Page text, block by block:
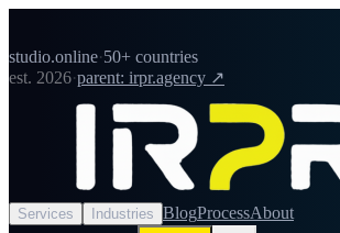
studio.online·50+ countries
est. 2026·parent: irpr.agency ↗
Services Industries BlogProcessAbout